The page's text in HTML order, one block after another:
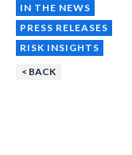
IN THE NEWS
PRESS RELEASES
RISK INSIGHTS
< BACK